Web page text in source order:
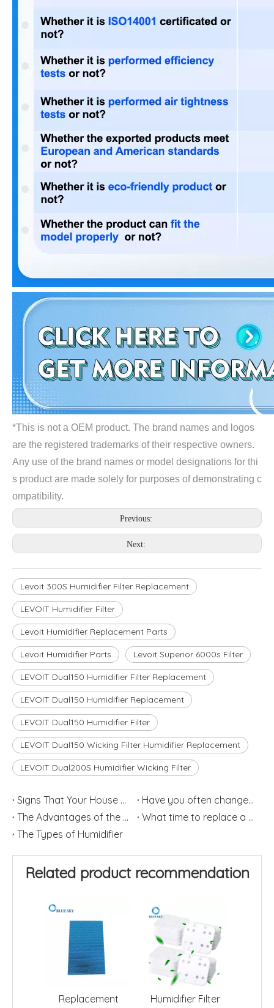
*This is not a OEM product. The brand names and logos
are the registered trademarks of their respective owners.
Any use of the brand names or model designations for thi
s product are made solely for purposes of demonstrating c
ompatibility.
Previous:
Next:
Levoit 300S Humidifier Filter Replacement
LEVOIT Humidifier Filter
Levoit Humidifier Replacement Parts
Levoit Humidifier Parts Levoit Superior 6000s Filter
LEVOIT Dual150 Humidifier Filter Replacement
LEVOIT Dual150 Humidifier Replacement
LEVOIT Dual150 Humidifier Filter
LEVOIT Dual150 Wicking Filter Humidifier Replacement
LEVOIT Dual200S Humidifier Wicking Filter
Signs That Your House May Have an Air Quality Problem
Have you often changed Humidifier Filter?
The Advantages of the Humidifier
What time to replace a Humidifier Filter for Each Type?
The Types of Humidifier
Related product recommendation
Replacement
Humidifier Filter